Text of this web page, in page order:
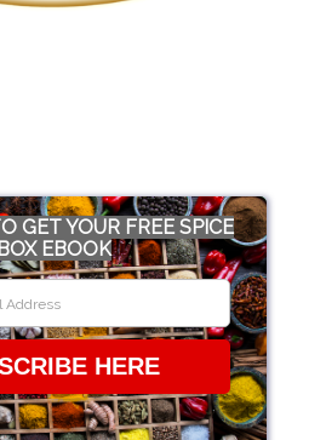
GET YOUR FREE SPICE
BOX EBOOK
HERE